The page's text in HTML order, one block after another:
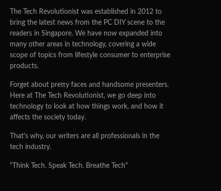
The Tech Revolutionist was established in 2012 to
bring the latest news from the PC DIY scene to the
readers in Singapore. We have now expanded into
many other areas in technology, covering a wide
scope of topics from lifestyle consumer to enterprise
products.
Forget about pretty faces and handsome presenters.
Here at The Tech Revolutionist, we go deep into
technology to look at how things work, and how it
affects the society today.
That's why, our writers are all professionals in the
tech industry.
"Think Tech. Speak Tech. Breathe Tech"